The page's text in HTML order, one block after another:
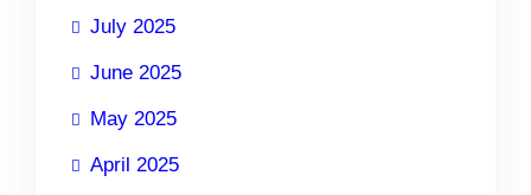
July 2025
June 2025
May 2025
April 2025